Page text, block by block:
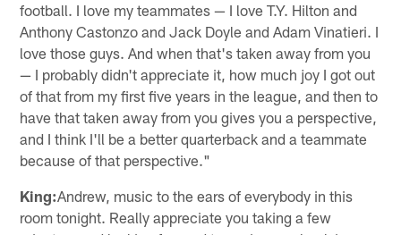
football. I love my teammates — I love T.Y. Hilton and
Anthony Castonzo and Jack Doyle and Adam Vinatieri. I
love those guys. And when that's taken away from you
— I probably didn't appreciate it, how much joy I got out
of that from my first five years in the league, and then to
have that taken away from you gives you a perspective,
and I think I'll be a better quarterback and a teammate
because of that perspective."
King:Andrew, music to the ears of everybody in this
room tonight. Really appreciate you taking a few